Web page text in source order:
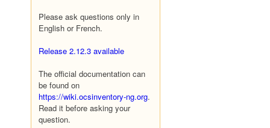
Please ask questions only in
English or French.
Release 2.12.3 available
The official documentation can
be found on
https://wiki.ocsinventory-ng.org.
Read it before asking your
question.